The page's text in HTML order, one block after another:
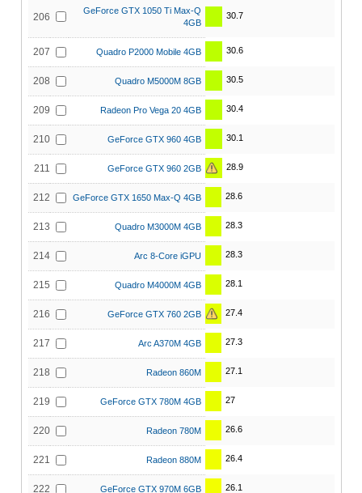
206
GeForce GTX 1050 Ti Max-Q
4GB
30.7
207 Quadro P2000 Mobile 4GB 30.6
208 Quadro M5000M 8GB 30.5
209 Radeon Pro Vega 20 4GB 30.4
210 GeForce GTX 960 4GB 30.1
211 GeForce GTX 960 2GB 28.9
212 GeForce GTX 1650 Max-Q 4GB 28.6
213 Quadro M3000M 4GB 28.3
214 Arc 8-Core iGPU 28.3
215 Quadro M4000M 4GB 28.1
216 GeForce GTX 760 2GB 27.4
217 Arc A370M 4GB 27.3
218 Radeon 860M 27.1
219 GeForce GTX 780M 4GB 27
220 Radeon 780M 26.6
221 Radeon 880M 26.4
222 GeForce GTX 970M 6GB 26.1